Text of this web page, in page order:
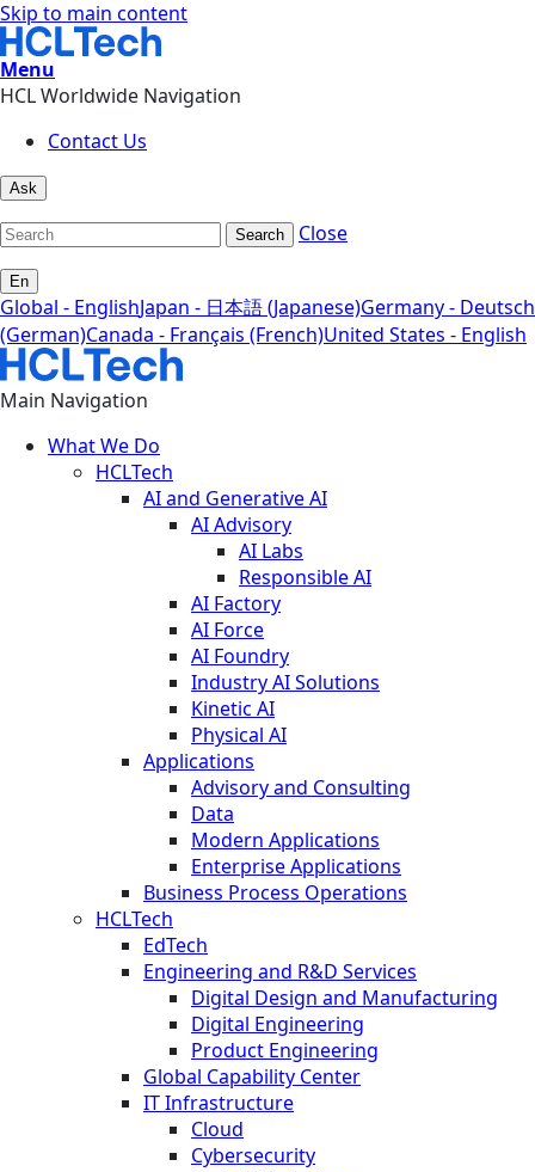
Skip to main content
Menu
HCL Worldwide Navigation
Contact Us
Ask
Search Close
En
Global - EnglishJapan - 日本語 (Japanese)Germany - Deutsch
(German)Canada - Français (French)United States - English
Main Navigation
What We Do
HCLTech
AI and Generative AI
AI Advisory
AI Labs
Responsible AI
AI Factory
AI Force
AI Foundry
Industry AI Solutions
Kinetic AI
Physical AI
Applications
Advisory and Consulting
Data
Modern Applications
Enterprise Applications
Business Process Operations
HCLTech
EdTech
Engineering and R&D Services
Digital Design and Manufacturing
Digital Engineering
Product Engineering
Global Capability Center
IT Infrastructure
Cloud
Cybersecurity